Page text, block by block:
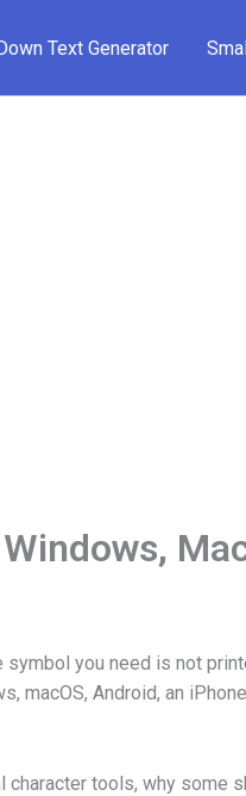
Text Generator
you need is not
Android, an
tools, why some